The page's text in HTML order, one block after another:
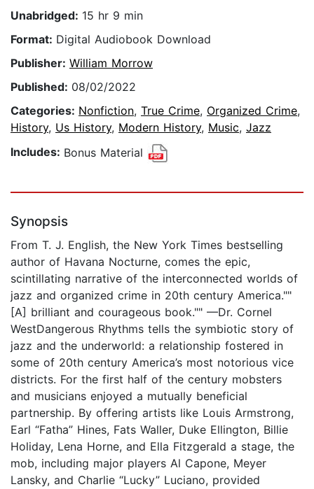
Unabridged: 15 hr 9 min
Format: Digital Audiobook Download
Publisher: William Morrow
Published: 08/02/2022
Categories: Nonfiction, True Crime, Organized Crime,
History, Us History, Modern History, Music, Jazz
Includes: Bonus Material
Synopsis
From T. J. English, the New York Times bestselling
author of Havana Nocturne, comes the epic,
scintillating narrative of the interconnected worlds of
jazz and organized crime in 20th century America.""
[A] brilliant and courageous book."" —Dr. Cornel
WestDangerous Rhythms tells the symbiotic story of
jazz and the underworld: a relationship fostered in
some of 20th century America’s most notorious vice
districts. For the first half of the century mobsters
and musicians enjoyed a mutually beneficial
partnership. By offering artists like Louis Armstrong,
Earl “Fatha” Hines, Fats Waller, Duke Ellington, Billie
Holiday, Lena Horne, and Ella Fitzgerald a stage, the
mob, including major players Al Capone, Meyer
Lansky, and Charlie “Lucky” Luciano, provided